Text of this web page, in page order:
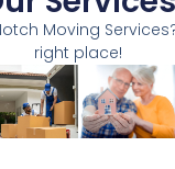
Moving
right place!